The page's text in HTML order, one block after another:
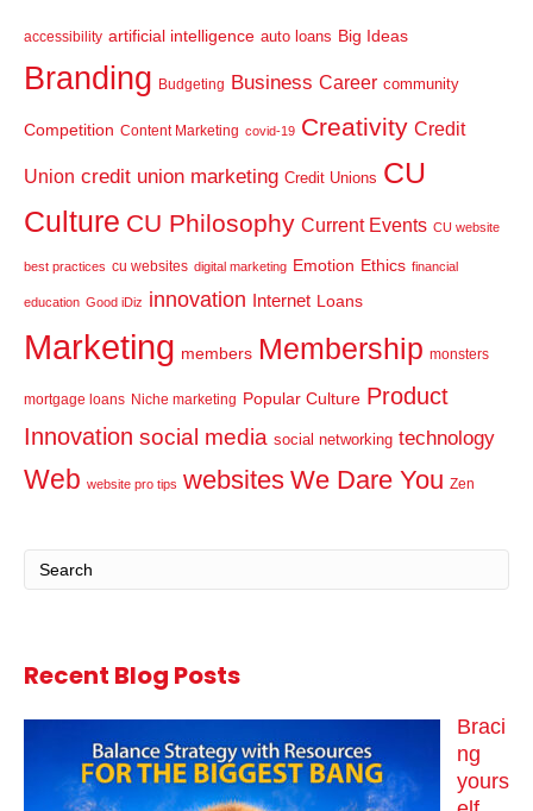
accessibility artificial intelligence auto loans Big Ideas
Branding Budgeting Business Career community
Competition Content Marketing covid-19 Creativity Credit
Union credit union marketing Credit Unions CU
Culture CU Philosophy Current Events CU website
best practices cu websites digital marketing Emotion Ethics financial
education Good iDiz innovation Internet Loans
Marketing members Membership monsters
mortgage loans Niche marketing Popular Culture Product
Innovation social media social networking technology
Web website pro tips websites We Dare You Zen
Recent Blog Posts
Braci
ng
yours